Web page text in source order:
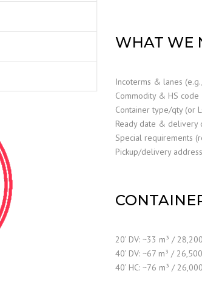
WHAT WE
Incoterms & lanes
Commodity & HS code
Container type/qty (or
Ready date & delivery
Special requirements
Pickup/delivery
20’ DV: ~33 m³ /
40’ DV: ~67 m³ /
40’ HC: ~76 m³ /